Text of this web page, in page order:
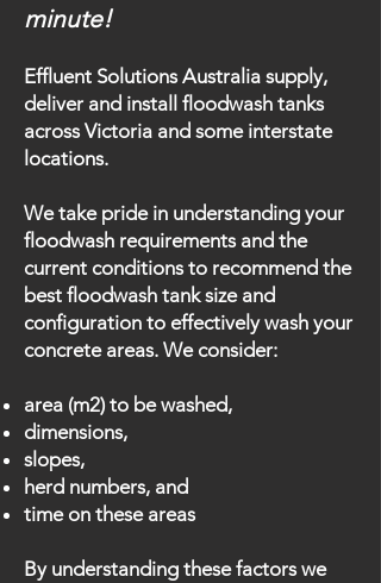
minute!
Effluent Solutions Australia supply,
deliver and install floodwash tanks
across Victoria and some interstate
locations.
We take pride in understanding your
floodwash requirements and the
current conditions to recommend the
best floodwash tank size and
configuration to effectively wash your
concrete areas. We consider:
area (m2) to be washed,
dimensions,
slopes,
herd numbers, and
time on these areas
By understanding these factors we